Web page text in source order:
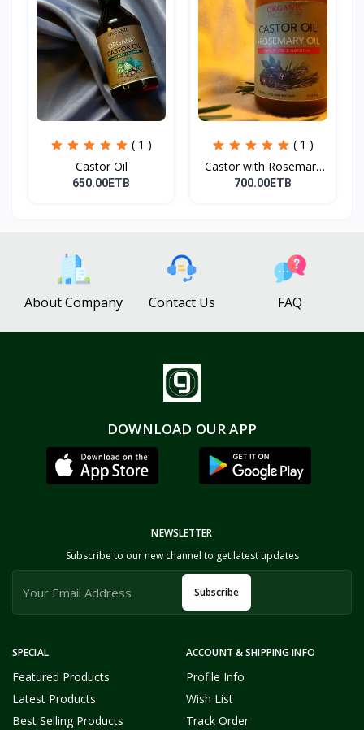
( 1 )
Castor Oil
650.00ETB
( 1 )
Castor with Rosemary
Oi...
700.00ETB
About Company Contact Us FAQ
DOWNLOAD OUR APP
SPECIAL
Featured Products
Latest Products
Best Selling Products
ACCOUNT & SHIPPING INFO
Profile Info
Wish List
Track Order
NEWSLETTER
Subscribe to our new channel to get latest updates
Subscribe